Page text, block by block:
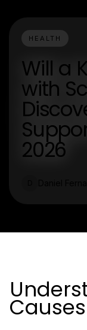
HEALTH
Will a
with
2026